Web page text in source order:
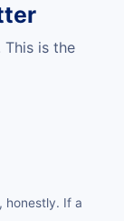
This is the
honestly. If a